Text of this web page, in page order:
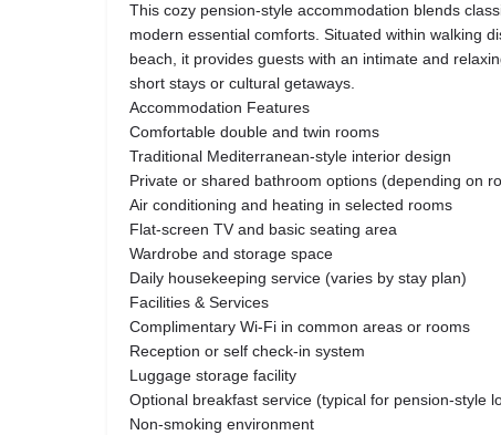
This cozy pension-style accommodation blends
modern essential comforts. Situated within walking
beach, it provides guests with an intimate and
short stays or cultural getaways.
Accommodation Features
Comfortable double and twin rooms
Traditional Mediterranean-style interior design
Private or shared bathroom options (depending on
Air conditioning and heating in selected rooms
Flat-screen TV and basic seating area
Wardrobe and storage space
Daily housekeeping service (varies by stay plan)
Facilities & Services
Complimentary Wi-Fi in common areas or rooms
Reception or self check-in system
Luggage storage facility
Optional breakfast service (typical for pension-style
Non-smoking environment